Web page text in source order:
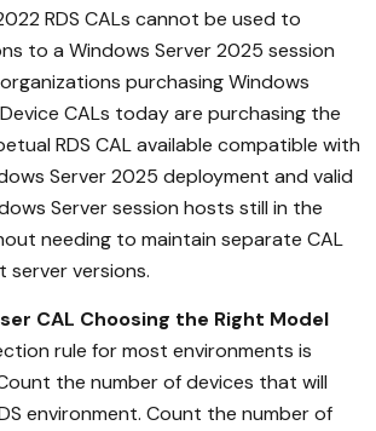
RDS CALs cannot be used to
to a Windows Server 2025 session
purchasing Windows
CALs today are purchasing the
RDS CAL available compatible with
Server 2025 deployment and valid
Server session hosts still in the
needing to maintain separate CAL
versions.
CAL Choosing the Right Model
rule for most environments is
the number of devices that will
environment. Count the number of